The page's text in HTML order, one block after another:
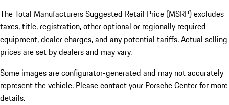
The Total Manufacturers Suggested Retail Price (MSRP) excludes
taxes, title, registration, other optional or regionally required
equipment, dealer charges, and any potential tariffs. Actual selling
prices are set by dealers and may vary.
Some images are configurator-generated and may not accurately
represent the vehicle. Please contact your Porsche Center for more
details.